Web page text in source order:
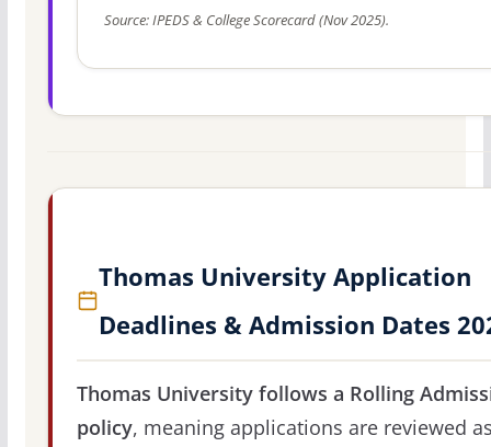
Source: IPEDS & College Scorecard (Nov 2025).
Thomas University Application
Deadlines & Admission Dates
Thomas University follows a Rolling
policy, meaning applications are reviewed